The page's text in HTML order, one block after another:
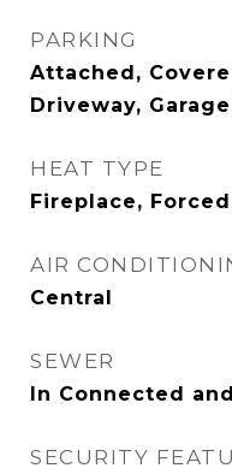
PARKING
Attached,
Driveway,
HEAT TYPE
Fireplace,
AIR
Central
SEWER
In Connected
SECURITY